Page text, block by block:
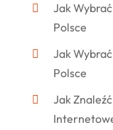
Jak
Polsce
Jak
Polsce
Jak